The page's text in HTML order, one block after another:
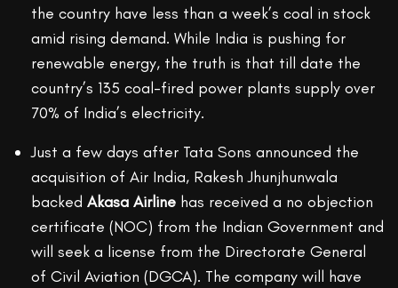
the country have less than a week’s coal in stock
amid rising demand. While India is pushing for
renewable energy, the truth is that till date the
country’s 135 coal-fired power plants supply over
70% of India’s electricity.
Just a few days after Tata Sons announced the
acquisition of Air India, Rakesh Jhunjhunwala
backed Akasa Airline has received a no objection
certificate (NOC) from the Indian Government and
will seek a license from the Directorate General
of Civil Aviation (DGCA). The company will have